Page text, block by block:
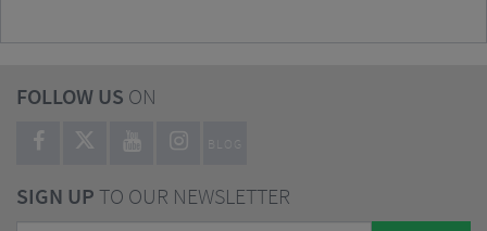
FOLLOW US ON
BLOG
SIGN UPTO OUR NEWSLETTER